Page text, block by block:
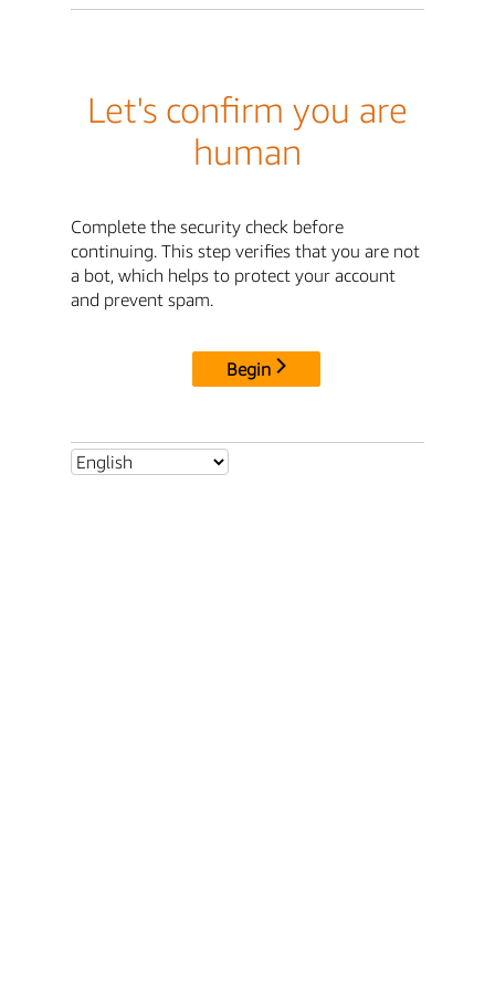
Let's confirm you are
human
Complete the security check before
continuing. This step verifies that you are not
a bot, which helps to protect your account
and prevent spam.
Begin